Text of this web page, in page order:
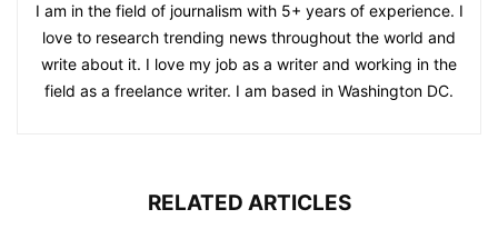
I am in the field of journalism with 5+ years of experience. I
love to research trending news throughout the world and
write about it. I love my job as a writer and working in the
field as a freelance writer. I am based in Washington DC.
RELATED ARTICLES